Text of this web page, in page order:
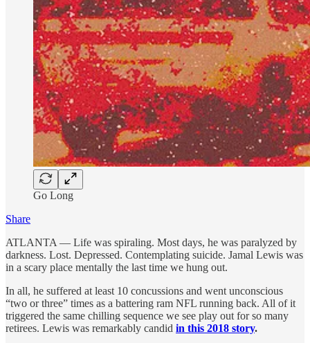
Go Long
Share
ATLANTA — Life was spiraling. Most days, he was paralyzed by
darkness. Lost. Depressed. Contemplating suicide. Jamal Lewis was
in a scary place mentally the last time we hung out.
In all, he suffered at least 10 concussions and went unconscious
“two or three” times as a battering ram NFL running back. All of it
triggered the same chilling sequence we see play out for so many
retirees. Lewis was remarkably candid in this 2018 story.